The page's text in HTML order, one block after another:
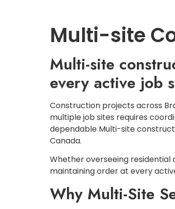
Multi-site
Multi-site
every active job
Construction projects across
multiple job sites requires
dependable Multi-site
Canada.
Whether overseeing residential
maintaining order at every
Why Multi-Site